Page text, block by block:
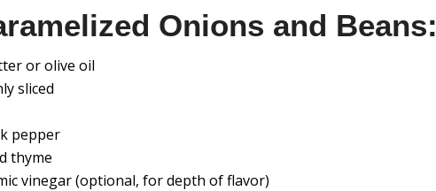
Onions and Beans:
or olive oil
sliced
pepper
thyme
vinegar (optional, for depth of flavor)